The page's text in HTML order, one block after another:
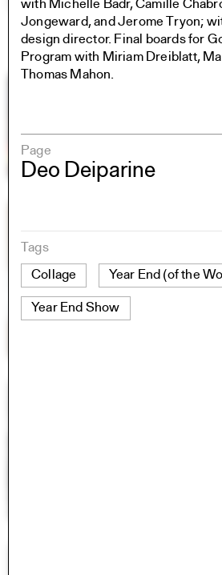
with Michelle Badr, Camille
Jongeward, and Jerome Tryon;
design director. Final boards for
Program with Miriam Dreiblatt,
Thomas Mahon.
Page
Deo Deiparine
Tags
Collage
Year End (of the
Year End Show